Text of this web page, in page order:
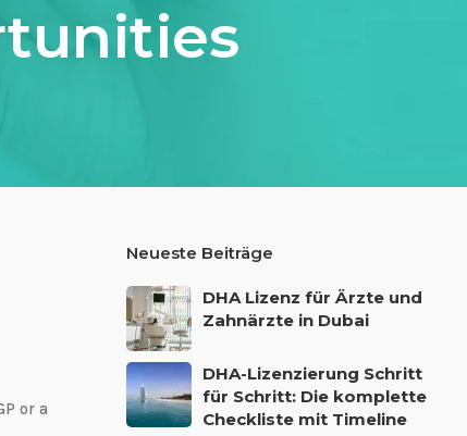
or a
Neueste Beiträge
DHA Lizenz für Ärzte und
Zahnärzte in Dubai
DHA-Lizenzierung Schritt
für Schritt: Die komplette
Checkliste mit Timeline